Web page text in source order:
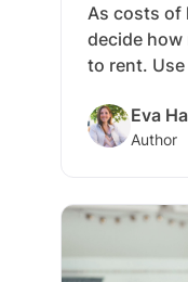
As costs of
decide
to rent.
much you
Eva
Author